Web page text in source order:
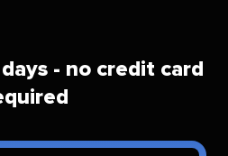
- no credit card